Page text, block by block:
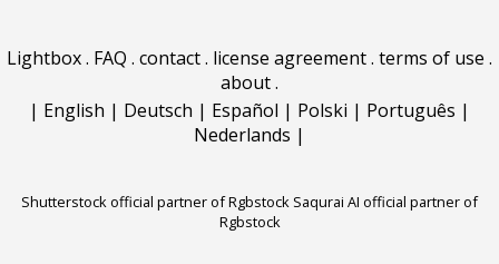
Lightbox. FAQ . contact. license agreement. terms of use .
about.
| English | Deutsch | Español | Polski | Português |
Nederlands |
Shutterstock official partner of Rgbstock Saqurai AI official partner of
Rgbstock